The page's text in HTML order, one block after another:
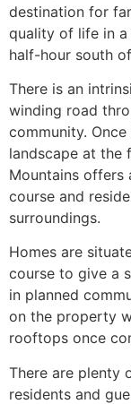
destination for
quality of life in a
half-hour south
There is an
winding road
community.
landscape at the
Mountains
course and
surroundings.
Homes are
course to give a
in planned
on the property
rooftops once
There are plenty
residents and